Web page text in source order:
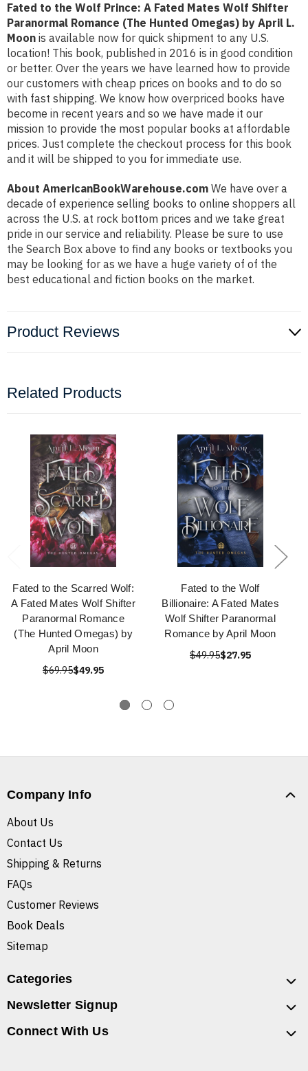
Fated to the Wolf Prince: A Fated Mates Wolf Shifter
Paranormal Romance (The Hunted Omegas) by April L.
Moon is available now for quick shipment to any U.S.
location! This book, published in 2016 is in good condition
or better. Over the years we have learned how to provide
our customers with cheap prices on books and to do so
with fast shipping. We know how overpriced books have
become in recent years and so we have made it our
mission to provide the most popular books at affordable
prices. Just complete the checkout process for this book
and it will be shipped to you for immediate use.
About AmericanBookWarehouse.com We have over a
decade of experience selling books to online shoppers all
across the U.S. at rock bottom prices and we take great
pride in our service and reliability. Please be sure to use
the Search Box above to find any books or textbooks you
may be looking for as we have a huge variety of of the
best educational and fiction books on the market.
Product Reviews
Related Products
Fated to the Scarred Wolf:
A Fated Mates Wolf Shifter
Paranormal Romance
(The Hunted Omegas) by
April Moon
$69.95$49.95
Fated to the Wolf
Billionaire: A Fated Mates
Wolf Shifter Paranormal
Romance by April Moon
$49.95$27.95
Company Info
About Us
Contact Us
Shipping & Returns
FAQs
Customer Reviews
Book Deals
Sitemap
Categories
Newsletter Signup
Connect With Us